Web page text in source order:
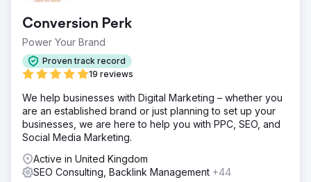
Conversion Perk
Power Your Brand
Proven track record
19 reviews
We help businesses with Digital Marketing – whether you
are an established brand or just planning to set up your
businesses, we are here to help you with PPC, SEO, and
Social Media Marketing.
Active in United Kingdom
SEO Consulting, Backlink Management +44